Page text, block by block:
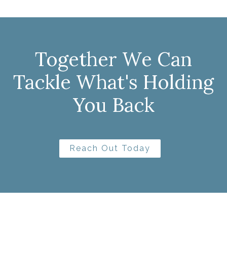
Together We Can
Tackle What's Holding
You Back
Reach Out Today